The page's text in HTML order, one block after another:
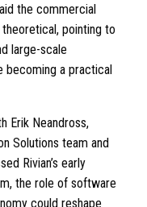
the commercial
pointing to
large-scale
becoming a practical
Erik Neandross,
Solutions team and
Rivian’s early
the role of software
could reshape